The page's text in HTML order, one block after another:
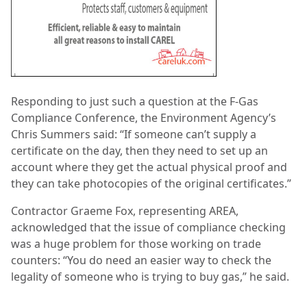
Responding to just such a question at the F-Gas
Compliance Conference, the Environment Agency’s
Chris Summers said: “If someone can’t supply a
certificate on the day, then they need to set up an
account where they get the actual physical proof and
they can take photocopies of the original certificates.”
Contractor Graeme Fox, representing AREA,
acknowledged that the issue of compliance checking
was a huge problem for those working on trade
counters: “You do need an easier way to check the
legality of someone who is trying to buy gas,” he said.